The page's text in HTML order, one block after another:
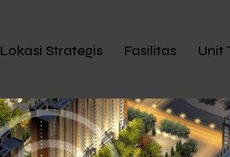
Lokasi Strategis Fasilitas Unit